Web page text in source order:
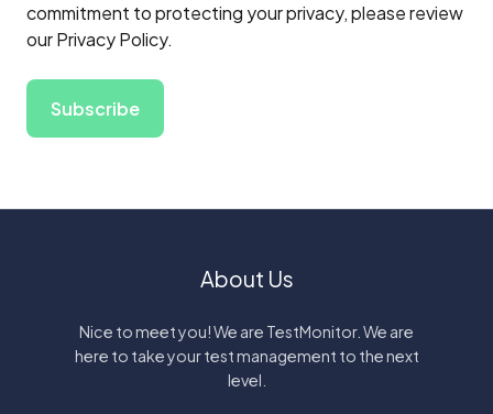
commitment to protecting your privacy, please review
our Privacy Policy.
About Us
Nice to meet you! We are TestMonitor. We are
here to take your test management to the next
level.